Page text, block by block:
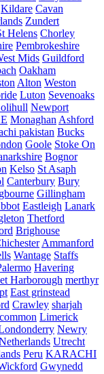
Kildare Cavan
Zundert
Helens Chorley
Pembrokeshire
Mids Guildford
Oakham
Alton Weston
Luton Sevenoaks
Newport
Monaghan Ashford
pakistan Bucks
Goole Stoke On
Bognor
Kelso St Asaph
Canterbury Bury
Gillingham
Eastleigh Lanark
Thetford
Brighouse
Ammanford
Wantage Staffs
Havering
Harborough merthyr
East grinstead
Crawley sharjah
Limerick
Newry
Utrecht
Peru KARACHI
Gwynedd